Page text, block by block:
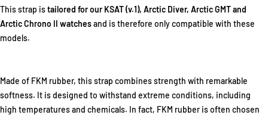
This strap istailored for our KSAT (v.1), Arctic Diver, Arctic GMT and
Arctic Chrono II watchesand is therefore only compatible with these
models.
Made of FKM rubber, this strap combines strength with remarkable
softness. It is designed to withstand extreme conditions, including
high temperatures and chemicals. In fact, FKM rubber is often chosen